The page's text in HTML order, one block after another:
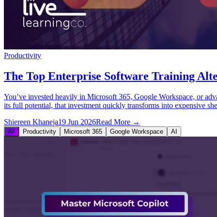
Productivity
The Top Enterprise Software Training
You’ve invested heavily in Microsoft 365, Google Workspace, or
its full potential, that investment quickly transforms into expensive
Shiereen Khaneja19 Jun 2026Read More →
All Productivity Microsoft 365 Google Workspace AI